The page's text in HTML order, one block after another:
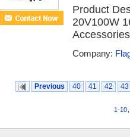
Product
20V100W
Company:
Previous 40 41 42 43
1-10